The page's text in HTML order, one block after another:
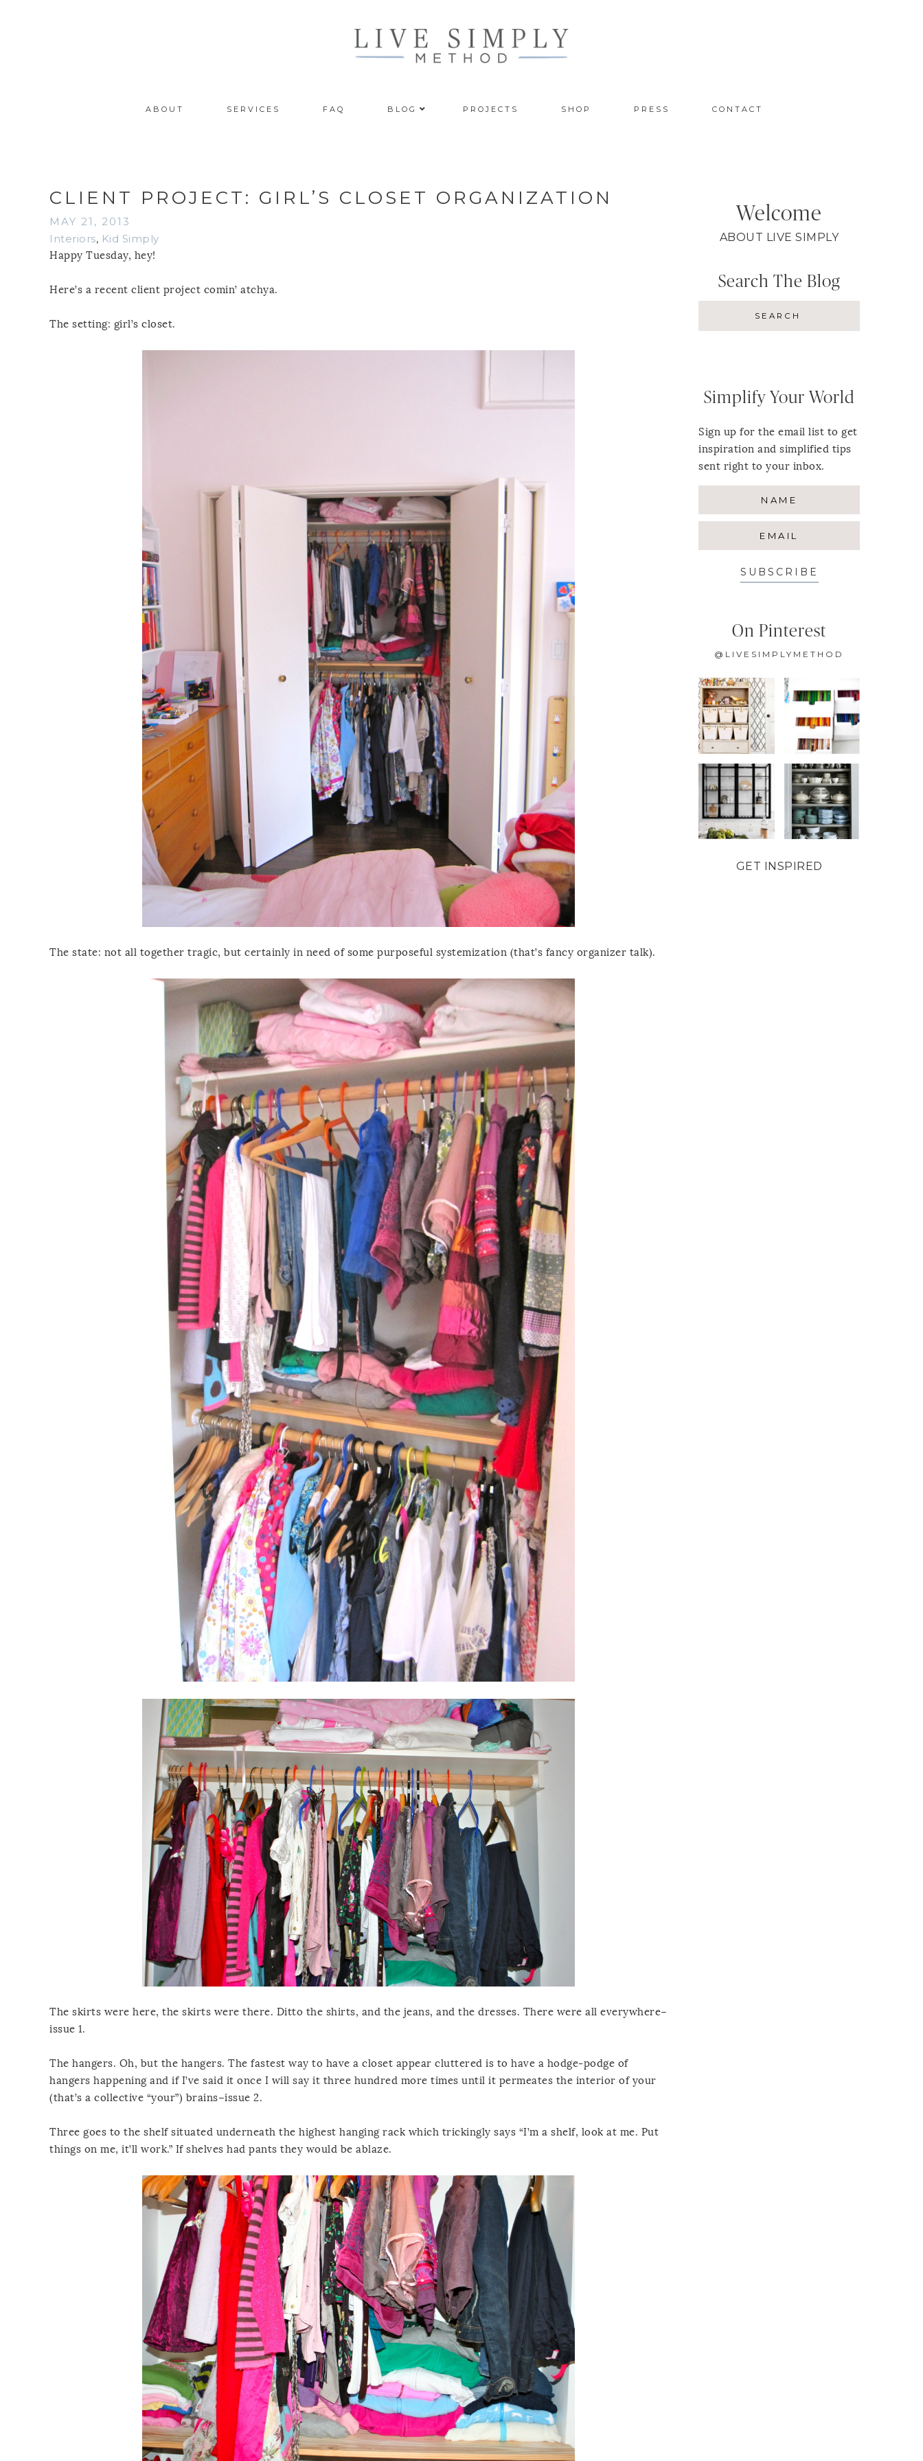
ABOUT SERVICES FAQ BLOG PROJECTS SHOP PRESS CONTACT
CLIENT PROJECT: GIRL’S CLOSET ORGANIZATION
MAY 21, 2013
Interiors, Kid Simply
Happy Tuesday, hey!
Here’s a recent client project comin’ atchya.
The setting: girl’s closet.
The state: not all together tragic, but certainly in need of some purposeful systemization (that’s fancy organizer talk).
The skirts were here, the skirts were there. Ditto the shirts, and the jeans, and the dresses. There were all everywhere–
issue 1.
The hangers. Oh, but the hangers. The fastest way to have a closet appear cluttered is to have a hodge-podge of
hangers happening and if I’ve said it once I will say it three hundred more times until it permeates the interior of your
(that’s a collective “your”) brains–issue 2.
Three goes to the shelf situated underneath the highest hanging rack which trickingly says “I’m a shelf, look at me. Put
things on me, it’ll work.” If shelves had pants they would be ablaze.
Welcome
ABOUT LIVE SIMPLY
Search The Blog
Simplify Your World
Sign up for the email list to get
inspiration and simplified tips
sent right to your inbox.
SUBSCRIBE
On Pinterest
@LIVESIMPLYMETHOD
GET INSPIRED